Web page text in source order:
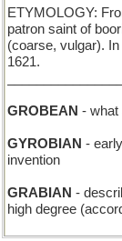
ETYMOLOGY:
patron saint of
(coarse, vulgar).
1621.
GROBEAN - what
GYROBIAN -
invention
GRABIAN -
high degree